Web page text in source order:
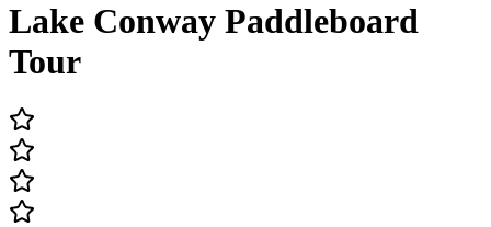
Lake Conway Paddleboard
Tour